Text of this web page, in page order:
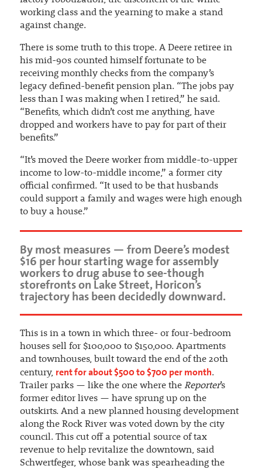
working class and the yearning to make a stand
against change.
There is some truth to this trope. A Deere retiree in
his mid-90s counted himself fortunate to be
receiving monthly checks from the company’s
legacy defined-benefit pension plan. “The jobs pay
less than I was making when I retired,” he said.
“Benefits, which didn’t cost me anything, have
dropped and workers have to pay for part of their
benefits.”
“It’s moved the Deere worker from middle-to-upper
income to low-to-middle income,” a former city
official confirmed. “It used to be that husbands
could support a family and wages were high enough
to buy a house.”
By most measures — from Deere’s modest
$16 per hour starting wage for assembly
workers to drug abuse to see-though
storefronts on Lake Street, Horicon’s
trajectory has been decidedly downward.
This is in a town in which three- or four-bedroom
houses sell for $100,000 to $150,000. Apartments
and townhouses, built toward the end of the 20th
century, rent for about $500 to $700 per month.
Trailer parks — like the one where the Reporter’s
former editor lives — have sprung up on the
outskirts. And a new planned housing development
along the Rock River was voted down by the city
council. This cut off a potential source of tax
revenue to help revitalize the downtown, said
Schwertfeger, whose bank was spearheading the